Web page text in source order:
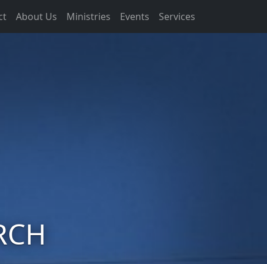
About Us Ministries Events Services